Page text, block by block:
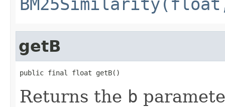
getB
public final float getB()
Returns the b